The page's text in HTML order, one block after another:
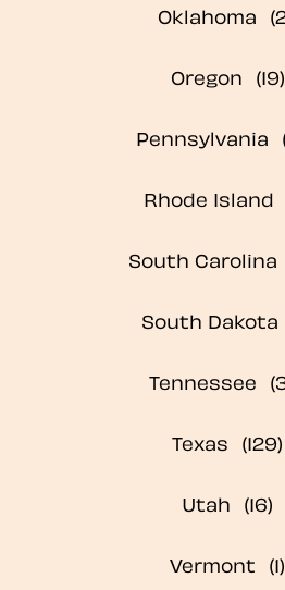
Oklahoma
Oregon
Pennsylvania
Rhode Island
South Carolina
South Dakota
Tennessee
Texas
Utah
Vermont